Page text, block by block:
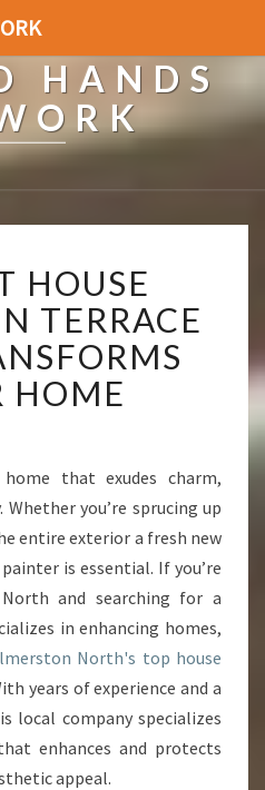
HANDS
P
E
R
T
H
S
E
A
I
N
T
R
I
N
T
E
HOUSE
TERRACE
HOME
that exudes charm,
you’re sprucing up
entire exterior a fresh new
is essential. If you’re
and searching for a
in enhancing homes,
North's top house
years of experience and a
local company specializes
enhances and protects
appeal.